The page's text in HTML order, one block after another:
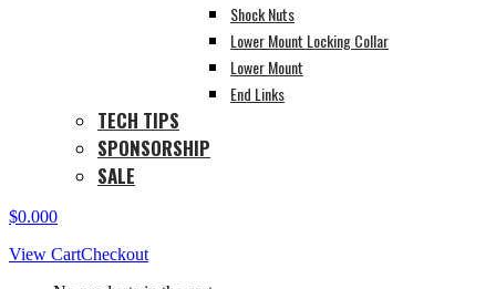
Shock Nuts
Lower Mount Locking Collar
Lower Mount
End Links
TECH TIPS
SPONSORSHIP
SALE
$0.000
View CartCheckout